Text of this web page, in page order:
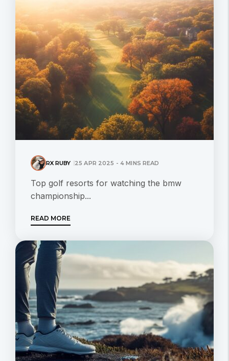
RX RUBY 25 APR 2025 - 4 MINS READ
Top golf resorts for watching the bmw
championship...
READ MORE